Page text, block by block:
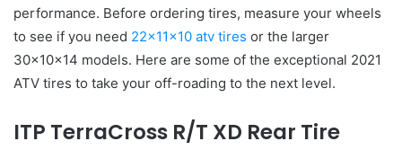
performance. Before ordering tires, measure your wheels
to see if you need 22x11x10 atv tires or the larger
30x10x14 models. Here are some of the exceptional 2021
ATV tires to take your off-roading to the next level.
ITP TerraCross R/T XD Rear Tire